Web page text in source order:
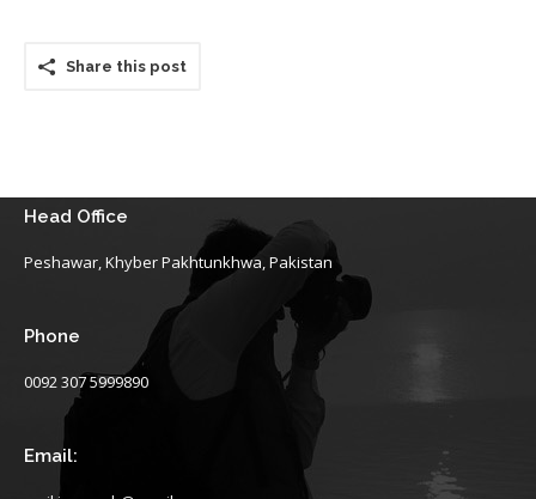
Share this post
Head Office
Peshawar, Khyber Pakhtunkhwa, Pakistan
Phone
0092 307 5999890
Email: